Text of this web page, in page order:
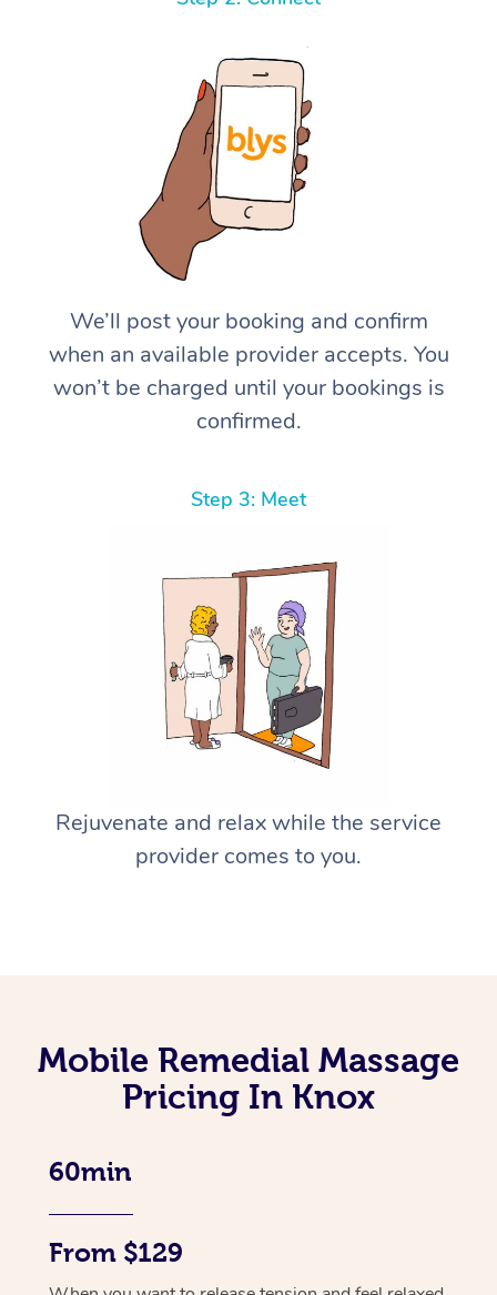
We’ll post your booking and confirm
when an available provider accepts. You
won’t be charged until your bookings is
confirmed.
Step 3: Meet
Rejuvenate and relax while the service
provider comes to you.
Mobile Remedial Massage
Pricing In Knox
60min
From $129